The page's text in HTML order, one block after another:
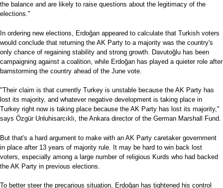
the balance and are likely to raise questions about the legitimacy of the
elections."
In ordering new elections, Erdoğan appeared to calculate that Turkish voters
would conclude that returning the AK Party to a majority was the country's
only chance of regaining stability and strong growth. Davutoğlu has been
campaigning against a coalition, while Erdoğan has played a quieter role after
barnstorming the country ahead of the June vote.
"Their claim is that currently Turkey is unstable because the AK Party has
lost its majority, and whatever negative development is taking place in
Turkey right now is taking place because the AK Party has lost its majority,"
says Özgür Unluhisarcıklı, the Ankara director of the German Marshall Fund.
But that's a hard argument to make with an AK Party caretaker government
in place after 13 years of majority rule. It may be hard to win back lost
voters, especially among a large number of religious Kurds who had backed
the AK Party in previous elections.
To better steer the precarious situation, Erdoğan has tightened his control